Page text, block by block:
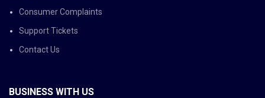
Consumer Complaints
Support Tickets
Contact Us
BUSINESS WITH US